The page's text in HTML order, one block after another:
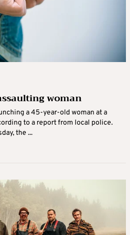
woman
a 45-year-old woman at a
to a report from local police.
the ...